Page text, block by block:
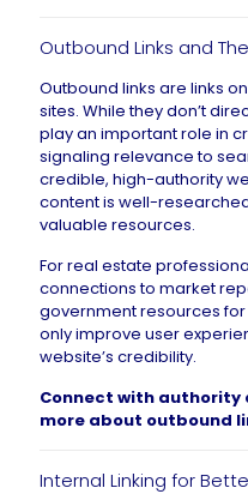
Outbound Links and
Outbound links are links
sites. While they don’t
play an important role in
signaling relevance to
credible, high-authority
content is well-
valuable resources.
For real estate
connections to market
government resources
only improve user
website’s credibility.
Connect with authority
more about outbound
Internal Linking for